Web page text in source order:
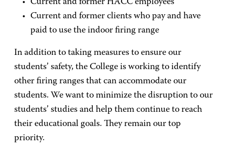
Current and former HACC employees
Current and former clients who pay and have
paid to use the indoor firing range
In addition to taking measures to ensure our
students’ safety, the College is working to identify
other firing ranges that can accommodate our
students. We want to minimize the disruption to our
students’ studies and help them continue to reach
their educational goals. They remain our top
priority.